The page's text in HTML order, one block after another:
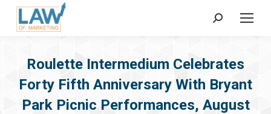
Search:
Roulette Intermedium Celebrates
Forty Fifth Anniversary With Bryant
Park Picnic Performances, August